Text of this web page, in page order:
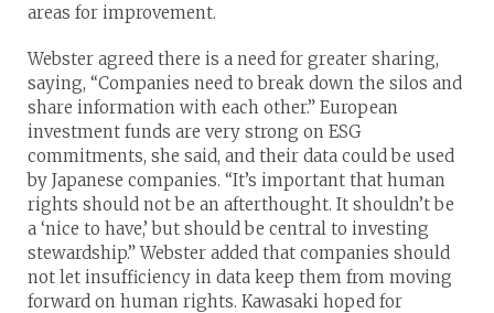
areas for improvement.
Webster agreed there is a need for greater sharing,
saying, “Companies need to break down the silos and
share information with each other.” European
investment funds are very strong on ESG
commitments, she said, and their data could be used
by Japanese companies. “It’s important that human
rights should not be an afterthought. It shouldn’t be
a ‘nice to have,’ but should be central to investing
stewardship.” Webster added that companies should
not let insufficiency in data keep them from moving
forward on human rights. Kawasaki hoped for